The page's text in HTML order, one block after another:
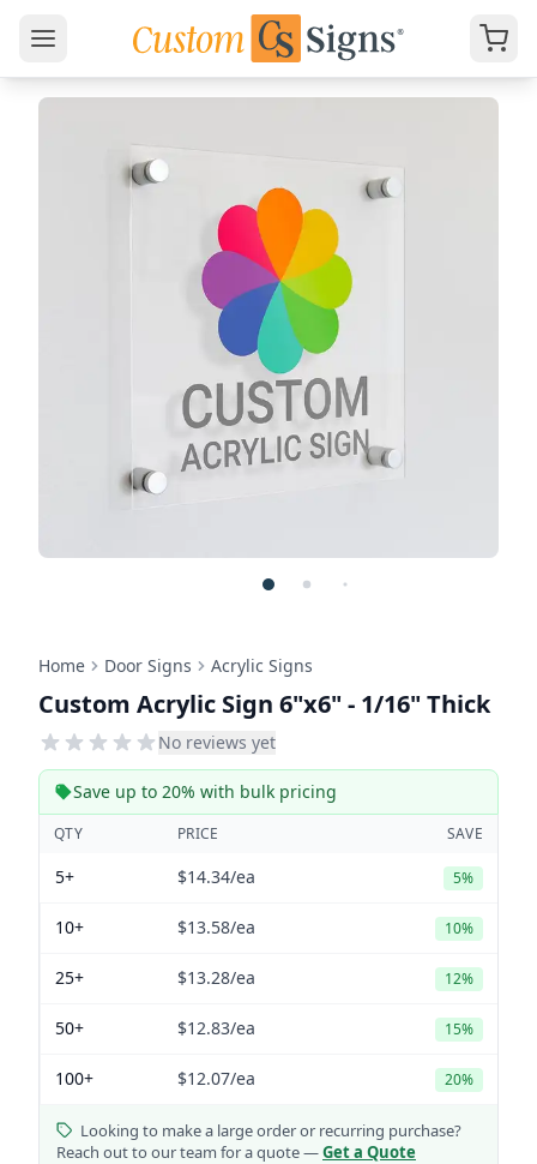
Home Door Signs Acrylic Signs
Custom Acrylic Sign 6"x6" - 1/16" Thick
No reviews yet
Save up to 20% with bulk pricing
QTY PRICE SAVE
5+ $14.34/ea 5%
10+ $13.58/ea 10%
25+ $13.28/ea 12%
50+ $12.83/ea 15%
100+ $12.07/ea 20%
Looking to make a large order or recurring purchase?
Reach out to our team for a quote —Get a Quote